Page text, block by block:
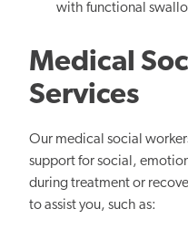
with functional
Medical
Services
Our medical social
support for social,
during treatment or
to assist you, such as: